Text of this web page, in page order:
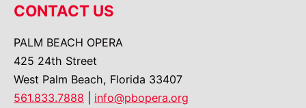
CONTACT US
PALM BEACH OPERA
425 24th Street
West Palm Beach, Florida 33407
561.833.7888
info@pbopera.org